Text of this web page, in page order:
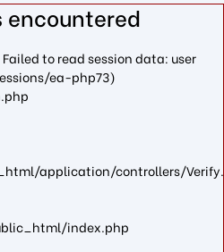
encountered
to read session data: user
ea-php73)
application/controllers/
index.php